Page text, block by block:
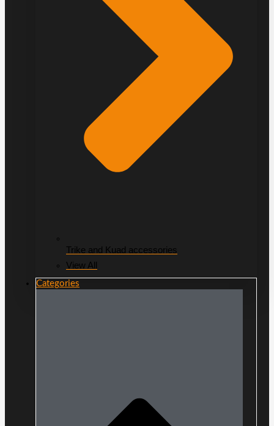
Trike and Kuad accessories
View All
Categories